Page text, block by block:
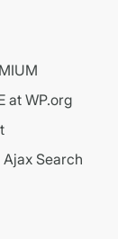
at WP.org
Search